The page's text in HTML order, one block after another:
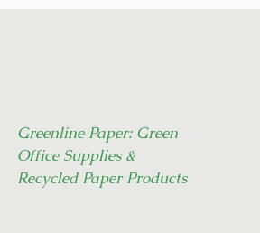
Greenline Paper: Green
Office Supplies &
Recycled Paper Products